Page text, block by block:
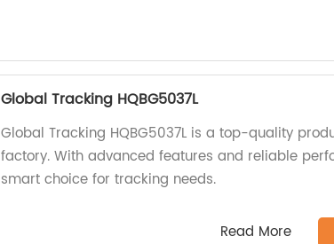
Global Tracking HQBG5037L
Global Tracking HQBG5037L is a top-quality
factory. With advanced features and reliable
smart choice for tracking needs.
Read More